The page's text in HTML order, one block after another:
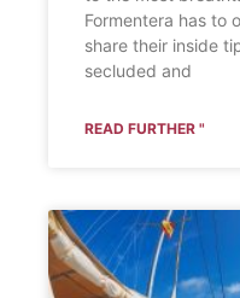
Formentera has to
share their inside
secluded and
READ FURTHER "